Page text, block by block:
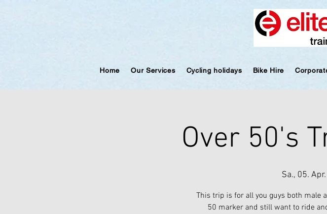
Home Our Services Cycling holidays Bike Hire
Over 50's
Sa., 05. Apr.
This trip is for all you guys both male
50 marker and still want to ride